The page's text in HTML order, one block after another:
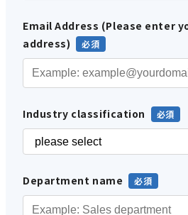
Email Address (Please enter
address)
Industry classification
Department name